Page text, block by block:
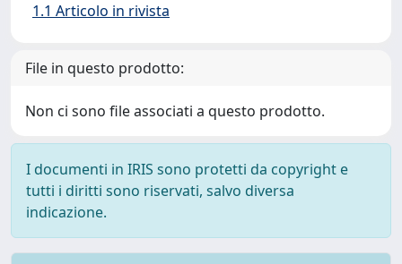
1.1 Articolo in rivista
File in questo prodotto:
Non ci sono file associati a questo prodotto.
I documenti in IRIS sono protetti da copyright e
tutti i diritti sono riservati, salvo diversa
indicazione.